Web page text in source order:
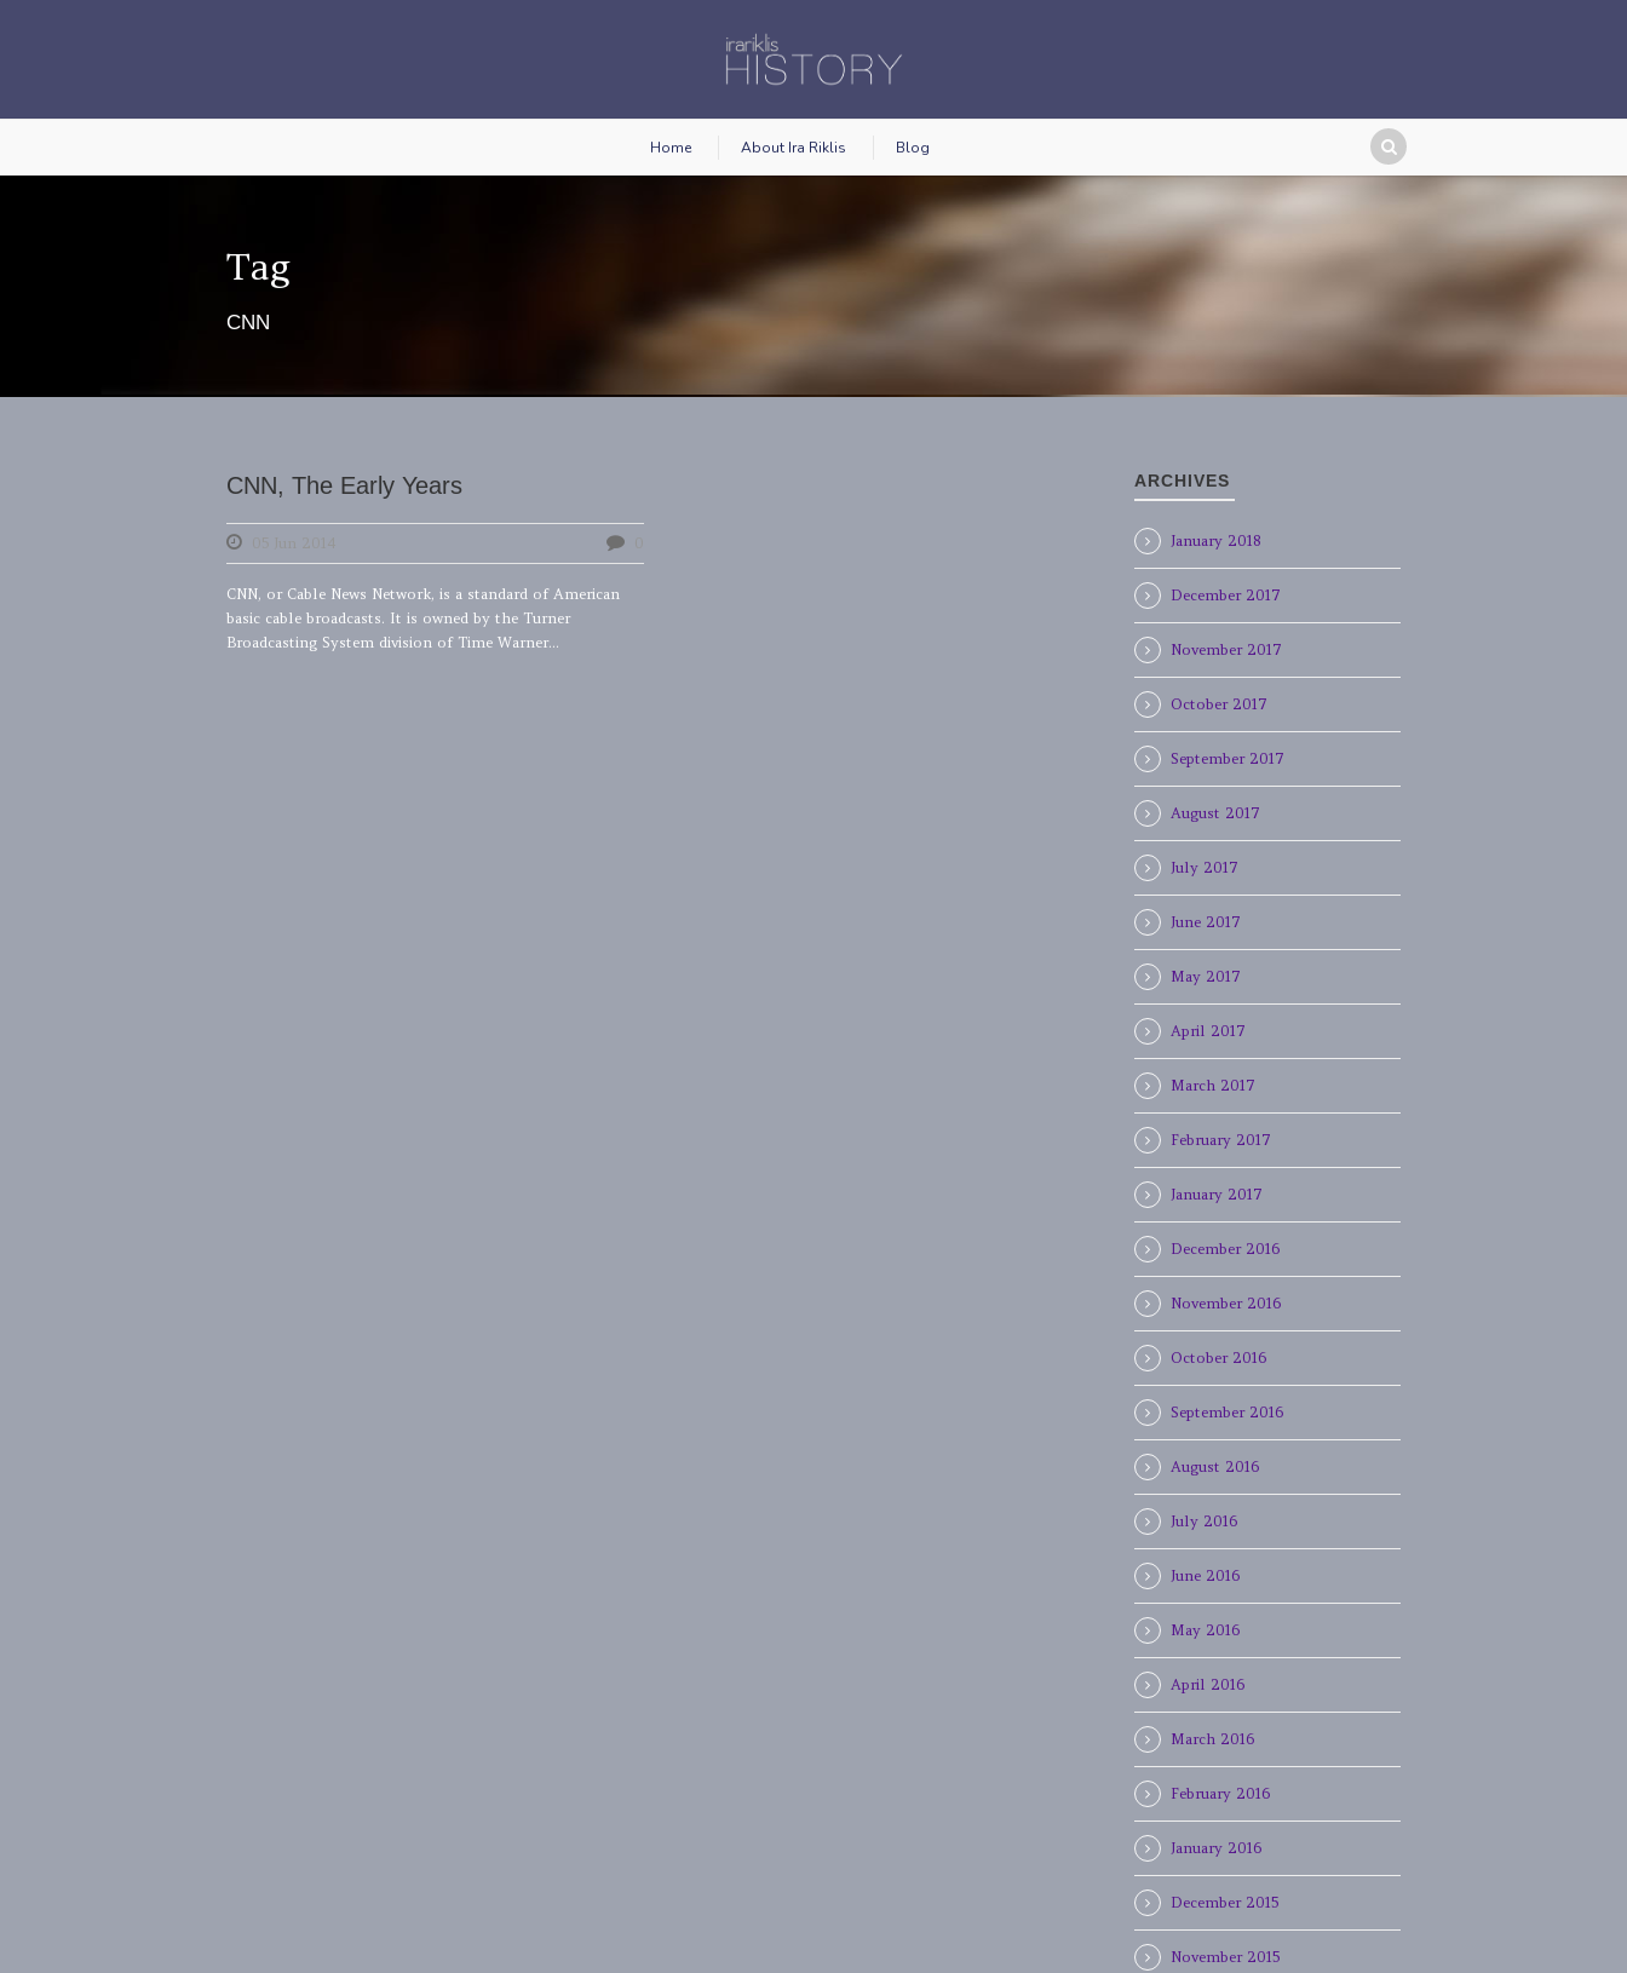
Home About Ira Riklis Blog
Tag
CNN
CNN, The Early Years
05 Jun 2014 0
CNN, or Cable News Network, is a standard of American
basic cable broadcasts. It is owned by the Turner
Broadcasting System division of Time Warner...
ARCHIVES
January 2018
December 2017
November 2017
October 2017
September 2017
August 2017
July 2017
June 2017
May 2017
April 2017
March 2017
February 2017
January 2017
December 2016
November 2016
October 2016
September 2016
August 2016
July 2016
June 2016
May 2016
April 2016
March 2016
February 2016
January 2016
December 2015
November 2015